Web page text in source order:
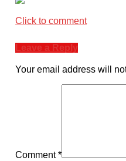
Click to comment
Leave a Reply
Your email address will
Comment*